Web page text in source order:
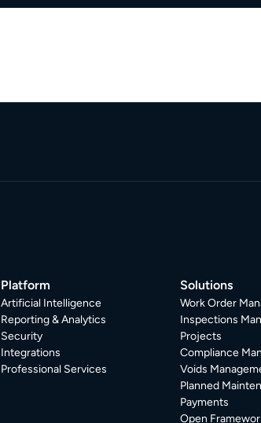
Platform
Artificial Intelligence
Reporting & Analytics
Security
Integrations
Professional Services
Solutions
Work Order
Inspections
Projects
Compliance
Voids
Planned
Payments
Open